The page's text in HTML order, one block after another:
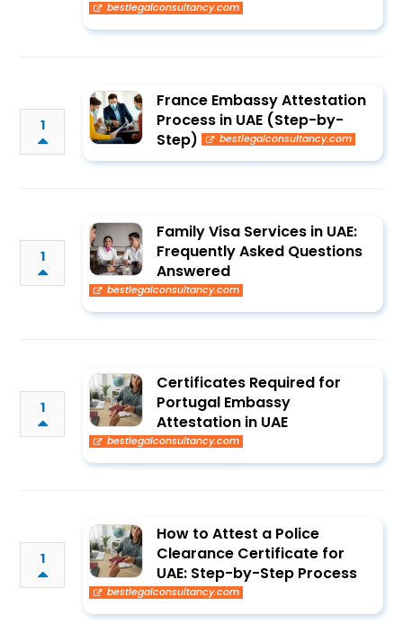
bestlegalconsultancy.com
1
France Embassy Attestation
Process in UAE (Step-by-
Step)
bestlegalconsultancy.com
1
Family Visa Services in UAE:
Frequently Asked Questions
Answered
bestlegalconsultancy.com
1
Certificates Required for
Portugal Embassy
Attestation in UAE
bestlegalconsultancy.com
1
How to Attest a Police
Clearance Certificate for
UAE: Step-by-Step Process
bestlegalconsultancy.com